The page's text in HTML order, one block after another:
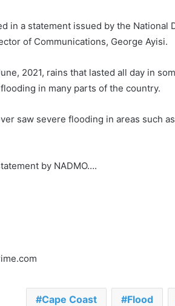
in a statement issued by the National
of Communications, George Ayisi.
2021, rains that lasted all day in
in many parts of the country.
saw severe flooding in areas such
by NADMO….
Cape Coast Flood